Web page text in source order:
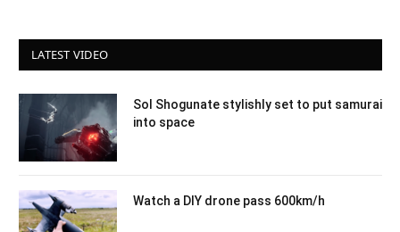
LATEST VIDEO
Sol Shogunate stylishly set to put samurai
into space
Watch a DIY drone pass 600km/h